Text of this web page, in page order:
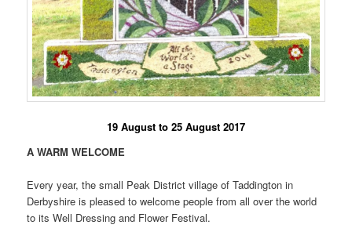
19 August to 25 August 2017
A WARM WELCOME
Every year, the small Peak District village of Taddington in
Derbyshire is pleased to welcome people from all over the world
to its Well Dressing and Flower Festival.